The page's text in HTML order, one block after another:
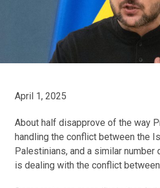
April 1, 2025
About half disapprove of the way
handling the conflict between the
Palestinians, and a similar
is dealing with the conflict